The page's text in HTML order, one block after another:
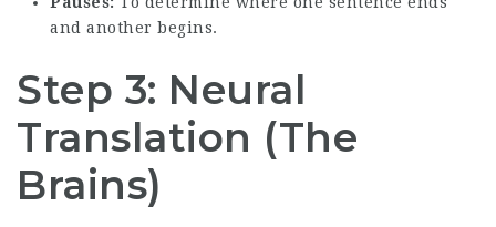
and another begins.
Step 3: Neural
Translation (The
Brains)